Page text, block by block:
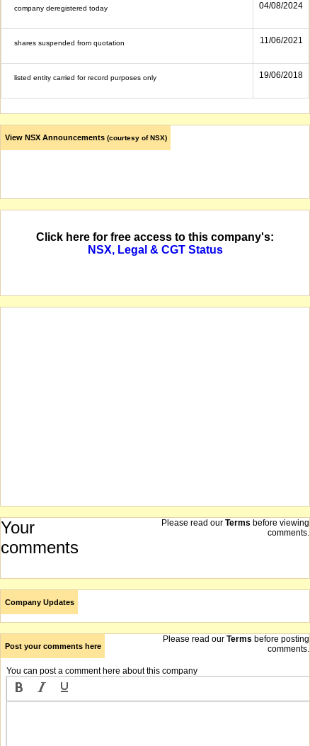
company deregistered today 04/08/2024
shares suspended from quotation 11/06/2021
listed entity carried for record purposes only 19/06/2018
View NSX Announcements (courtesy of NSX)
Click here for free access to this company's:
NSX, Legal & CGT Status
Your
comments
Please read our Terms before viewing
comments.
Company Updates
Post your comments here
Please read our Terms before posting
comments.
You can post a comment here about this company